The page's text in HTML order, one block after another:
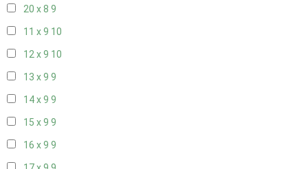
20 x 8 9
11 x 9 10
12 x 9 10
13 x 9 9
14 x 9 9
15 x 9 9
16 x 9 9